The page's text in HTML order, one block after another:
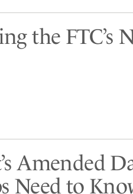
the FTC’s
Amended
Need to